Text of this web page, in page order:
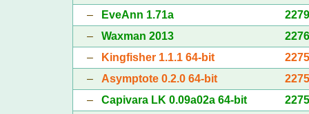
–
EveAnn 1.71a
– Waxman 2013
–
Kingfisher 1.1.1 64-bit
– Asymptote 0.2.0 64-bit
– Capivara LK 0.09a02a 64-bit